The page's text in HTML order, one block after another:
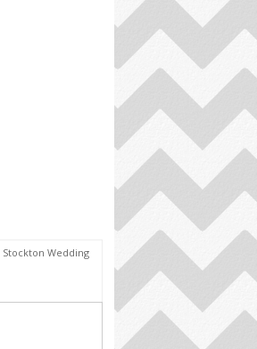
Stockton Wedding